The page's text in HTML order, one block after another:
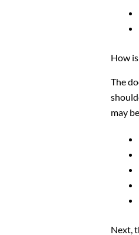
How
The
may
Next,